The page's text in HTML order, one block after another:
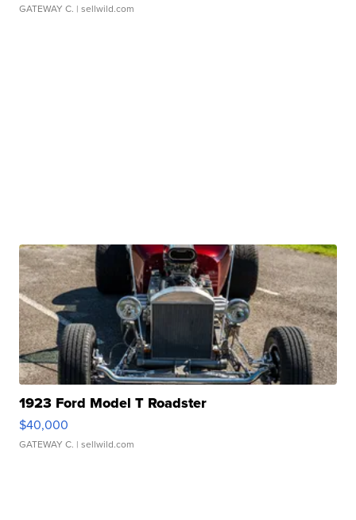
GATEWAY C. | sellwild.com
1923 Ford Model T Roadster
$40,000
GATEWAY C. | sellwild.com